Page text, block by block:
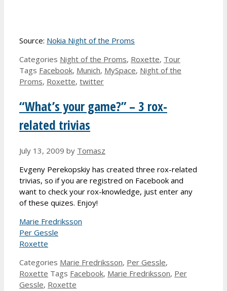
Source: Nokia Night of the Proms
Categories Night of the Proms, Roxette, Tour
Tags Facebook, Munich, MySpace, Night of the
Proms, Roxette, twitter
“What’s your game?” – 3 rox-
related trivias
July 13, 2009 by Tomasz
Evgeny Perekopskiy has created three rox-related
trivias, so if you are registred on Facebook and
want to check your rox-knowledge, just enter any
of these quizes. Enjoy!
Marie Fredriksson
Per Gessle
Roxette
Categories Marie Fredriksson, Per Gessle,
Roxette Tags Facebook, Marie Fredriksson, Per
Gessle, Roxette